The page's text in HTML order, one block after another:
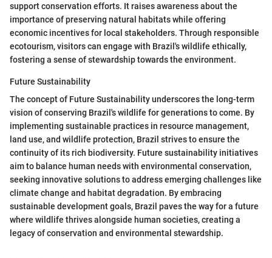
support conservation efforts. It raises awareness about the
importance of preserving natural habitats while offering
economic incentives for local stakeholders. Through responsible
ecotourism, visitors can engage with Brazil's wildlife ethically,
fostering a sense of stewardship towards the environment.
Future Sustainability
The concept of Future Sustainability underscores the long-term
vision of conserving Brazil's wildlife for generations to come. By
implementing sustainable practices in resource management,
land use, and wildlife protection, Brazil strives to ensure the
continuity of its rich biodiversity. Future sustainability initiatives
aim to balance human needs with environmental conservation,
seeking innovative solutions to address emerging challenges like
climate change and habitat degradation. By embracing
sustainable development goals, Brazil paves the way for a future
where wildlife thrives alongside human societies, creating a
legacy of conservation and environmental stewardship.